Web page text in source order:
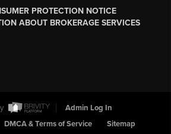
PROTECTION NOTICE
ABOUT BROKERAGE SERVICES
Admin Log In
DMCA & Terms of Service Sitemap